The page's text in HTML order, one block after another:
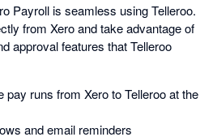
Payroll is seamless using Telleroo.
from Xero and take advantage of
approval features that Telleroo
pay runs from Xero to Telleroo at the
and email reminders